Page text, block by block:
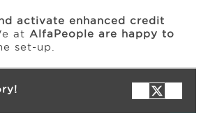
activate enhanced credit
at AlfaPeople are happy to
set-up.